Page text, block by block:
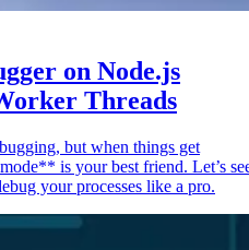
on Node.js
Threads
but when things get
is your best friend. Let’s
your processes like a pro.